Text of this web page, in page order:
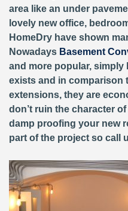
area like an under
lovely new office,
HomeDry have shown
Nowadays Basement
and more popular, simply
exists and in comparison
extensions, they are
don’t ruin the character
damp proofing your new
part of the project so call